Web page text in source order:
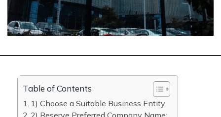
Table of Contents
1) Choose a Suitable Business Entity
2) Reserve Preferred Company Name: